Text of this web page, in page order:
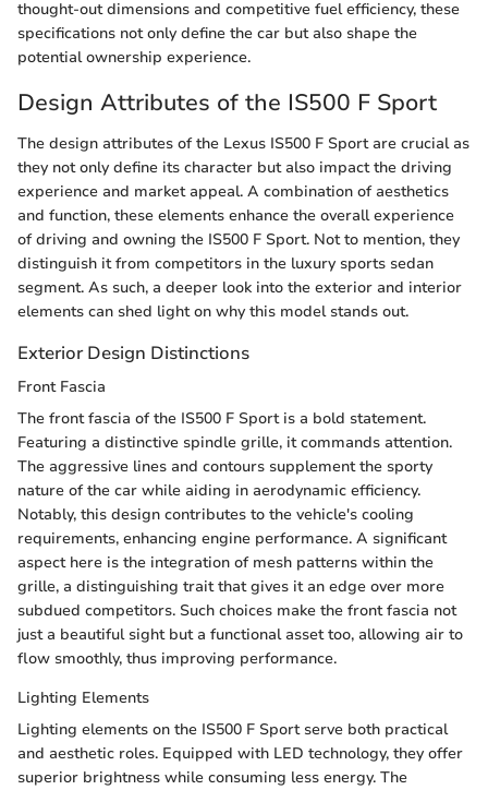
thought-out dimensions and competitive fuel efficiency, these
specifications not only define the car but also shape the
potential ownership experience.
Design Attributes of the IS500 F Sport
The design attributes of the Lexus IS500 F Sport are crucial as
they not only define its character but also impact the driving
experience and market appeal. A combination of aesthetics
and function, these elements enhance the overall experience
of driving and owning the IS500 F Sport. Not to mention, they
distinguish it from competitors in the luxury sports sedan
segment. As such, a deeper look into the exterior and interior
elements can shed light on why this model stands out.
Exterior Design Distinctions
Front Fascia
The front fascia of the IS500 F Sport is a bold statement.
Featuring a distinctive spindle grille, it commands attention.
The aggressive lines and contours supplement the sporty
nature of the car while aiding in aerodynamic efficiency.
Notably, this design contributes to the vehicle's cooling
requirements, enhancing engine performance. A significant
aspect here is the integration of mesh patterns within the
grille, a distinguishing trait that gives it an edge over more
subdued competitors. Such choices make the front fascia not
just a beautiful sight but a functional asset too, allowing air to
flow smoothly, thus improving performance.
Lighting Elements
Lighting elements on the IS500 F Sport serve both practical
and aesthetic roles. Equipped with LED technology, they offer
superior brightness while consuming less energy. The